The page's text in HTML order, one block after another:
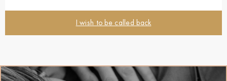
I wish to be called back